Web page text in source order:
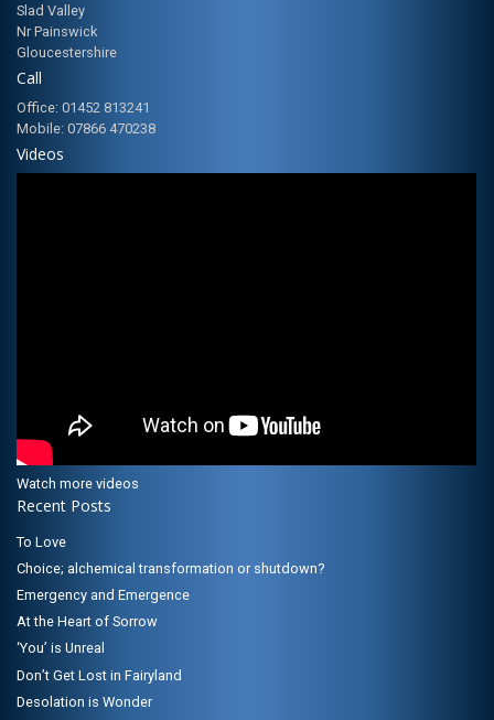
Slad Valley
Nr Painswick
Gloucestershire
Call
Office: 01452 813241
Mobile: 07866 470238
Videos
Watch more videos
Recent Posts
To Love
Choice; alchemical transformation or shutdown?
Emergency and Emergence
At the Heart of Sorrow
‘You’ is Unreal
Don’t Get Lost in Fairyland
Desolation is Wonder